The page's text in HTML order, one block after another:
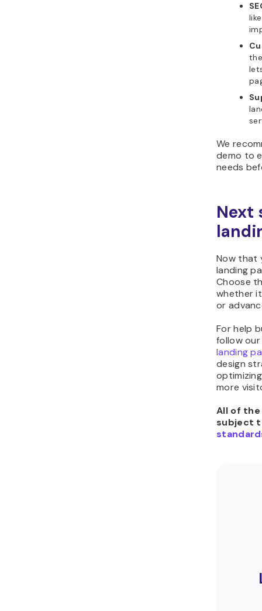
We
demo to
needs
Next
Now that
landing
Choose
whether
or
For help
follow
landing
design
more
All of
subject